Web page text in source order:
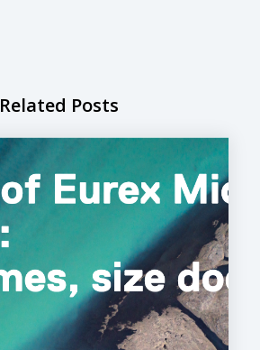
Related Posts